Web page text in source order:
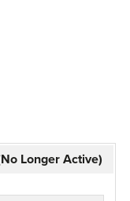
Longer Active)